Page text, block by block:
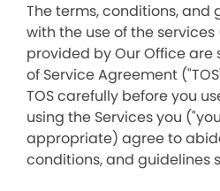
The terms, conditions, and
with the use of the services
provided by Our Office are
of Service Agreement
TOS carefully before you
using the Services you
appropriate) agree to
conditions, and guidelines